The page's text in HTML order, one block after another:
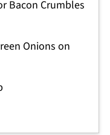
Bacon Crumbles
Onions on